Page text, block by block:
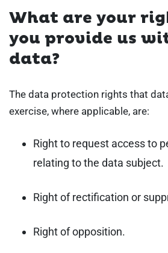
What are your
you provide us
data?
The data protection rights that
exercise, where applicable, are:
Right to request access to
relating to the data subject.
Right of rectification or
Right of opposition.